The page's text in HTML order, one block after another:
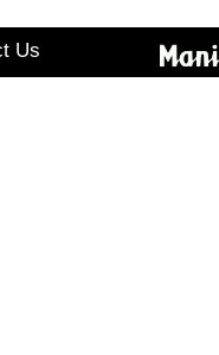
Us